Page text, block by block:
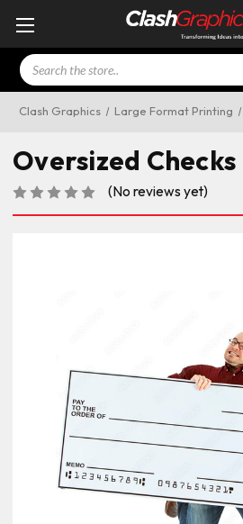
Search
Clash Graphics Large Format Printing
Oversized Checks
(No reviews yet)